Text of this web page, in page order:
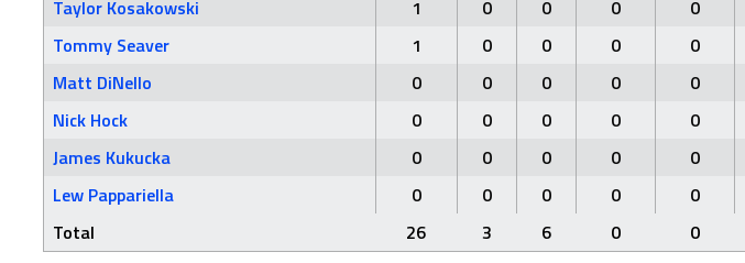
Taylor Kosakowski
1 0 0 0 0
Tommy Seaver
1 0 0 0 0
Matt DiNello
0 0 0 0 0
Nick Hock
0 0 0 0 0
James Kukucka
0 0 0 0 0
Lew Pappariella
0 0 0 0 0
Total
26 3 6 0 0